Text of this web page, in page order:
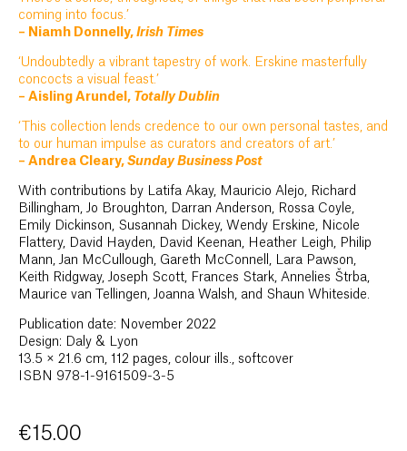
coming into focus.’
– Niamh Donnelly, Irish Times
‘Undoubtedly a vibrant tapestry of work. Erskine masterfully
concocts a visual feast.’
– Aisling Arundel, Totally Dublin
‘This collection lends credence to our own personal tastes, and
to our human impulse as curators and creators of art.’
– Andrea Cleary, Sunday Business Post
With contributions by Latifa Akay, Mauricio Alejo, Richard
Billingham, Jo Broughton, Darran Anderson, Rossa Coyle,
Emily Dickinson, Susannah Dickey, Wendy Erskine, Nicole
Flattery, David Hayden, David Keenan, Heather Leigh, Philip
Mann, Jan McCullough, Gareth McConnell, Lara Pawson,
Keith Ridgway, Joseph Scott, Frances Stark, Annelies Štrba,
Maurice van Tellingen, Joanna Walsh, and Shaun Whiteside.
Publication date: November 2022
Design: Daly & Lyon
13.5 × 21.6 cm, 112 pages, colour ills., softcover
ISBN 978-1-9161509-3-5
€15.00